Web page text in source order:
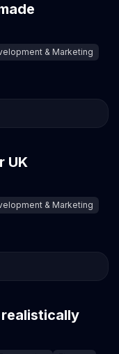
& Marketing
UK
& Marketing
realistically